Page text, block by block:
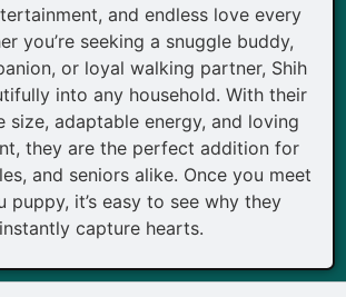
and endless love every
you’re seeking a snuggle buddy,
or loyal walking partner, Shih
into any household. With their
size, adaptable energy, and loving
they are the perfect addition for
and seniors alike. Once you meet
puppy, it’s easy to see why they
instantly capture hearts.